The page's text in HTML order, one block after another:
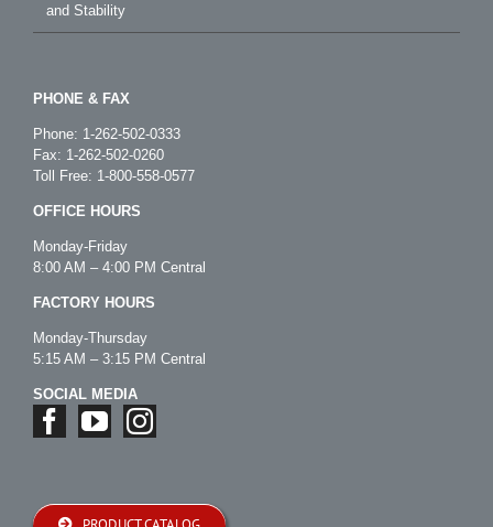
and Stability
PHONE & FAX
Phone: 1-262-502-0333
Fax: 1-262-502-0260
Toll Free: 1-800-558-0577
OFFICE HOURS
Monday-Friday
8:00 AM – 4:00 PM Central
FACTORY HOURS
Monday-Thursday
5:15 AM – 3:15 PM Central
SOCIAL MEDIA